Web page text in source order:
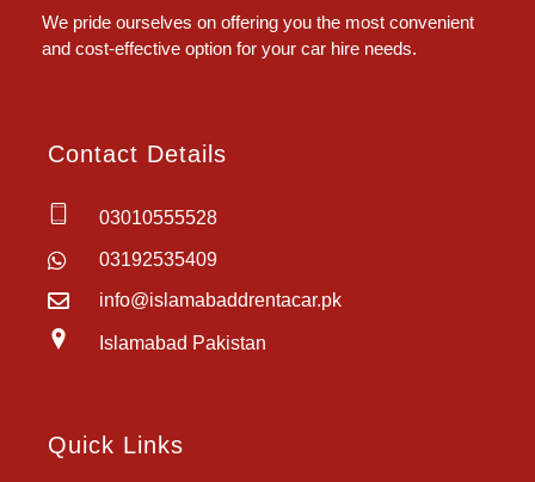
We pride ourselves on offering you the most convenient
and cost-effective option for your car hire needs.
Contact Details
03010555528
03192535409
info@islamabaddrentacar.pk
Islamabad Pakistan
Quick Links